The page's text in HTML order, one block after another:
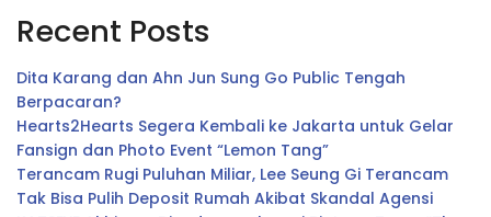
Recent Posts
Dita Karang dan Ahn Jun Sung Go Public Tengah
Berpacaran?
Hearts2Hearts Segera Kembali ke Jakarta untuk Gelar
Fansign dan Photo Event “Lemon Tang”
Terancam Rugi Puluhan Miliar, Lee Seung Gi Terancam
Tak Bisa Pulih Deposit Rumah Akibat Skandal Agensi